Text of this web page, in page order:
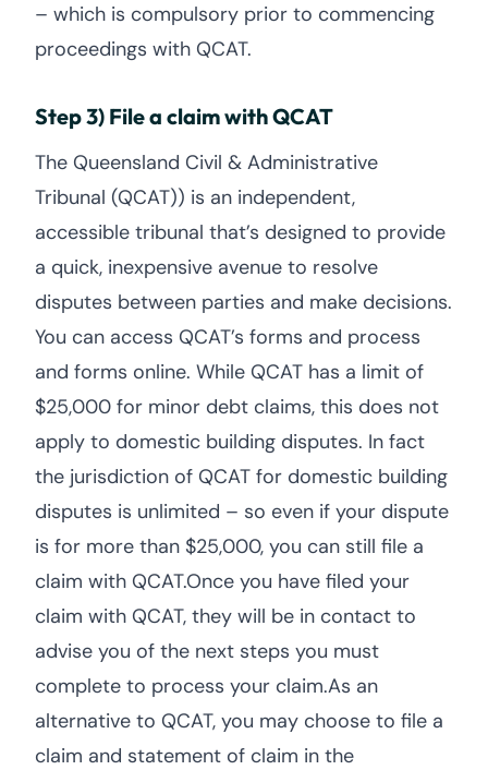
– which is compulsory prior to commencing
proceedings with QCAT.
Step 3) File a claim with QCAT
The Queensland Civil & Administrative
Tribunal (QCAT)) is an independent,
accessible tribunal that’s designed to provide
a quick, inexpensive avenue to resolve
disputes between parties and make decisions.
You can access QCAT’s forms and process
and forms online. While QCAT has a limit of
$25,000 for minor debt claims, this does not
apply to domestic building disputes. In fact
the jurisdiction of QCAT for domestic building
disputes is unlimited – so even if your dispute
is for more than $25,000, you can still file a
claim with QCAT.Once you have filed your
claim with QCAT, they will be in contact to
advise you of the next steps you must
complete to process your claim.As an
alternative to QCAT, you may choose to file a
claim and statement of claim in the